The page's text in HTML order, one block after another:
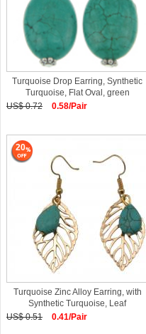
Turquoise Drop Earring, Synthetic
Turquoise, Flat Oval, green
US$ 0.72
0.58/Pair
20
Turquoise Zinc Alloy Earring, with
Synthetic Turquoise, Leaf
US$ 0.51
0.41/Pair